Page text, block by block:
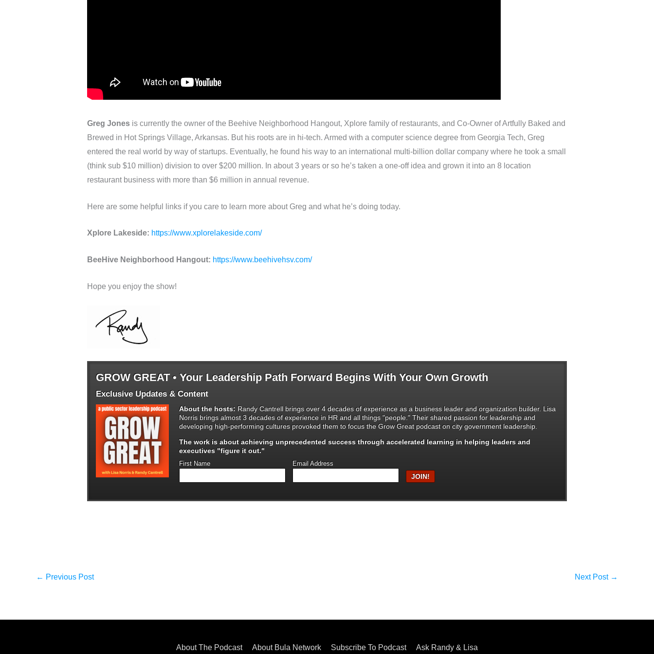
Greg Jonesis currently the owner of the Beehive Neighborhood Hangout, Xplore family of restaurants, and Co-Owner of Artfully Baked and
Brewed in Hot Springs Village, Arkansas. But his roots are in hi-tech. Armed with a computer science degree from Georgia Tech, Greg
entered the real world by way of startups. Eventually, he found his way to an international multi-billion dollar company where he took a small
(think sub $10 million) division to over $200 million. In about 3 years or so he’s taken a one-off idea and grown it into an 8 location
restaurant business with more than $6 million in annual revenue.
Here are some helpful links if you care to learn more about Greg and what he’s doing today.
Xplore Lakeside: https://www.xplorelakeside.com/
BeeHive Neighborhood Hangout: https://www.beehivehsv.com/
Hope you enjoy the show!
GROW GREAT • Your Leadership Path Forward Begins With Your Own Growth
Exclusive Updates & Content
About the hosts: Randy Cantrell brings over 4 decades of experience as a business leader and organization builder. Lisa
Norris brings almost 3 decades of experience in HR and all things "people." Their shared passion for leadership and
developing high-performing cultures provoked them to focus the Grow Great podcast on city government leadership.
The work is about achieving unprecedented success throughaccelerated learning in helping leaders and
executives "figure it out."
First Name Email Address
← Previous Post Next Post →
About The Podcast About Bula Network Subscribe To Podcast Ask Randy & Lisa